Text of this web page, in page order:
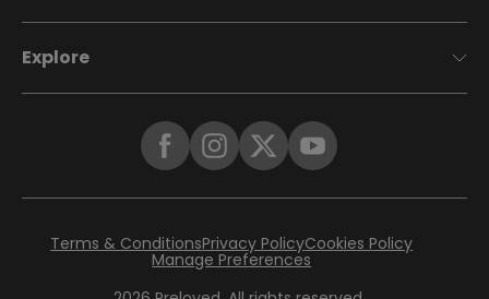
Explore
Terms & ConditionsPrivacy PolicyCookies Policy
Manage Preferences